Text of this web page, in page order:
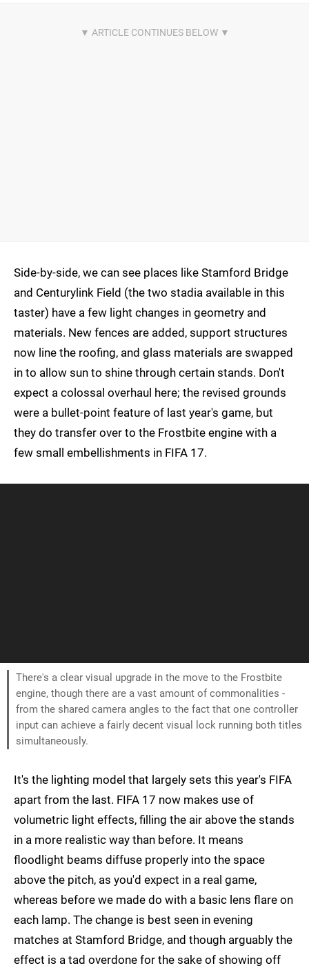
Side-by-side, we can see places like Stamford Bridge
and Centurylink Field (the two stadia available in this
taster) have a few light changes in geometry and
materials. New fences are added, support structures
now line the roofing, and glass materials are swapped
in to allow sun to shine through certain stands. Don't
expect a colossal overhaul here; the revised grounds
were a bullet-point feature of last year's game, but
they do transfer over to the Frostbite engine with a
few small embellishments in FIFA 17.
There's a clear visual upgrade in the move to the Frostbite
engine, though there are a vast amount of commonalities -
from the shared camera angles to the fact that one controller
input can achieve a fairly decent visual lock running both titles
simultaneously.
It's the lighting model that largely sets this year's FIFA
apart from the last. FIFA 17 now makes use of
volumetric light effects, filling the air above the stands
in a more realistic way than before. It means
floodlight beams diffuse properly into the space
above the pitch, as you'd expect in a real game,
whereas before we made do with a basic lens flare on
each lamp. The change is best seen in evening
matches at Stamford Bridge, and though arguably the
effect is a tad overdone for the sake of showing off